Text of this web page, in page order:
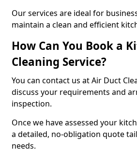
Our services are ideal for
maintain a clean and efficient
How Can You Book a
Cleaning Service?
You can contact us at Air Duct
discuss your requirements and
inspection.
Once we have assessed your
a detailed, no-obligation quote
needs.